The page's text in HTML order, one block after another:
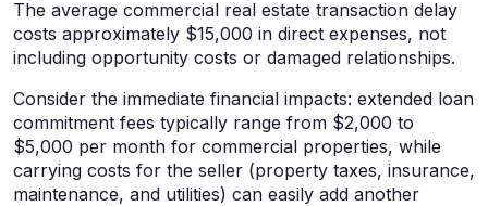
The average commercial real estate transaction delay
costs approximately $15,000 in direct expenses, not
including opportunity costs or damaged relationships.
Consider the immediate financial impacts: extended loan
commitment fees typically range from $2,000 to
$5,000 per month for commercial properties, while
carrying costs for the seller (property taxes, insurance,
maintenance, and utilities) can easily add another